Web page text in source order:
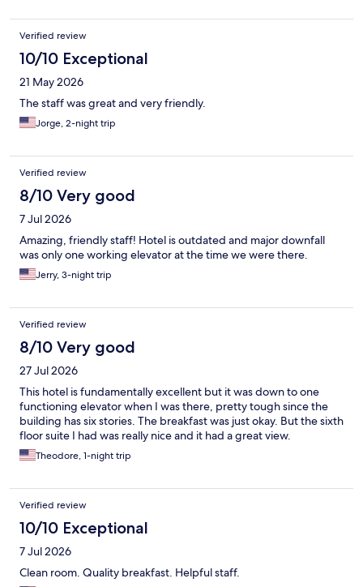
Verified review
10/10 Exceptional
21 May 2026
The staff was great and very friendly.
Jorge, 2-night trip
Verified review
8/10 Very good
7 Jul 2026
Amazing, friendly staff! Hotel is outdated and major downfall
was only one working elevator at the time we were there.
Jerry, 3-night trip
Verified review
8/10 Very good
27 Jul 2026
This hotel is fundamentally excellent but it was down to one
functioning elevator when I was there, pretty tough since the
building has six stories. The breakfast was just okay. But the sixth
floor suite I had was really nice and it had a great view.
Theodore, 1-night trip
Verified review
10/10 Exceptional
7 Jul 2026
Clean room. Quality breakfast. Helpful staff.